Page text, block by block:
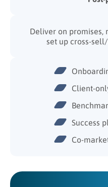
Deliver on promises,
set up cross-
Client-
Success
Co-